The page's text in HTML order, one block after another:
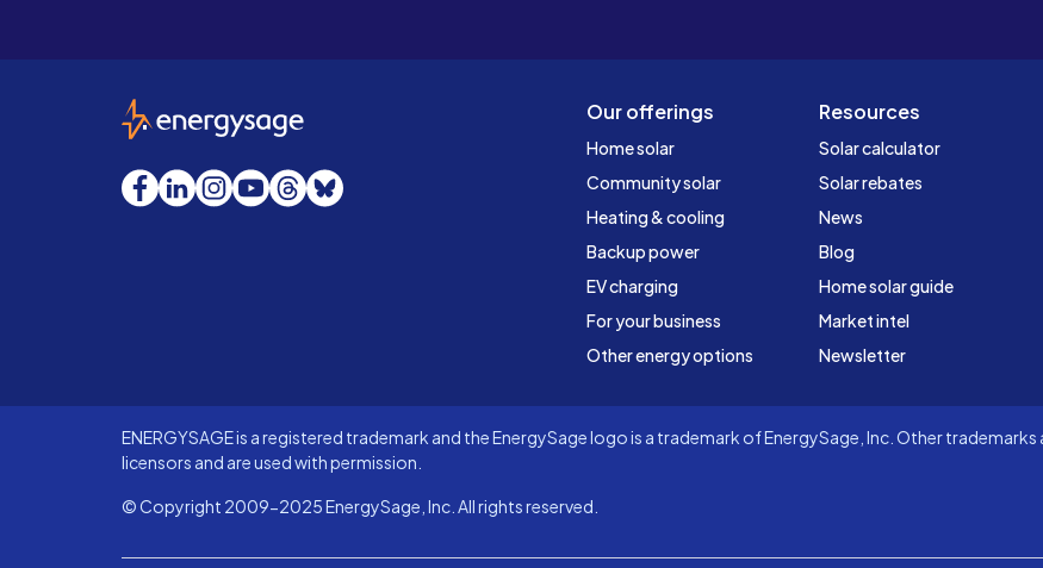
Our offerings
Home solar
Community solar
Heating & cooling
Backup power
EV charging
For your business
Other energy options
Resources
Solar calculator
Solar rebates
News
Blog
Home solar guide
Market intel
Newsletter
EnergySage
Facebook
LinkedInInstagram
YouTube
Threads
Bluesky
ENERGYSAGE is a registered trademark and the EnergySage logo is a trademark of EnergySage, Inc. Other
licensors and are used with permission.
© Copyright 2009-2025 EnergySage, Inc. All rights reserved.